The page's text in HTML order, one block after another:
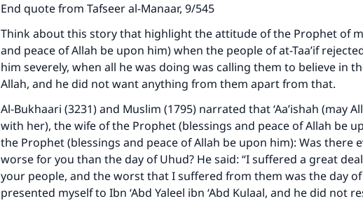
End quote from Tafseer al-Manaar, 9/545
Think about this story that highlight the attitude of the Prophet of
and peace of Allah be upon him) when the people of at-Taa’if
him severely, when all he was doing was calling them to believe in
Allah, and he did not want anything from them apart from that.
Al-Bukhaari (3231) and Muslim (1795) narrated that ‘Aa’ishah (may
with her), the wife of the Prophet (blessings and peace of Allah be
the Prophet (blessings and peace of Allah be upon him): Was there
worse for you than the day of Uhud? He said: “I suffered a great
your people, and the worst that I suffered from them was the day of
presented myself to Ibn ‘Abd Yaleel ibn ‘Abd Kulaal, and he did not
Make an impact on millions of lives
contribution today
Your support is crucial for our mission.
The Prophet (ﷺ) said:
"A person who leads others to doing what is good will
same reward as those who do it."
(MUSLIM, 1893)